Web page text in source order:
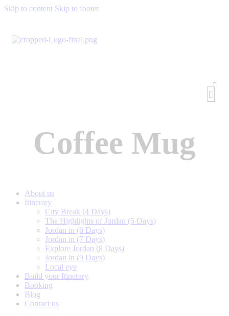
Skip to content Skip to footer
Coffee Mug
About us
Itinerary
City Break (4 Days)
The Highlights of Jordan (5 Days)
Jordan in (6 Days)
Jordan in (7 Days)
Explore Jordan (8 Days)
Jordan in (9 Days)
Local eye
Build your Itinerary
Booking
Blog
Contact us